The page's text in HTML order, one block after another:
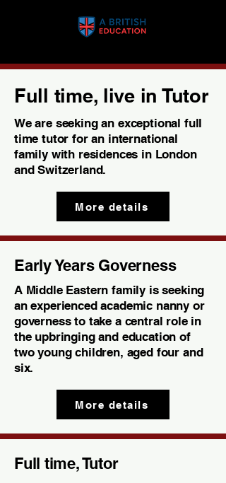
Full time, live in Tutor
We are seeking an exceptional full
time tutor for an international
family with residences in London
and Switzerland.
More details
Early Years Governess
A Middle Eastern family is seeking
an experienced academic nanny or
governess to take a central role in
the upbringing and education of
two young children, aged four and
six.
More details
Full time, Tutor